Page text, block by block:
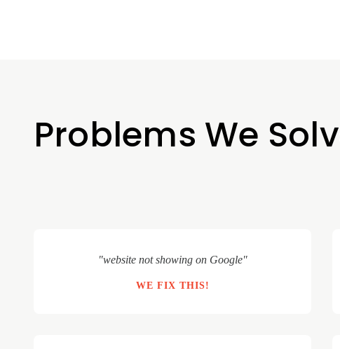
Problems We
"website not showing on Google"
WE FIX THIS!